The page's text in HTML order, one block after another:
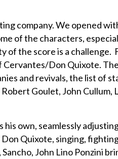
company. We opened
of the characters,
of the score is a challenge.
Cervantes/Don Quixote.
and revivals, the list of
Goulet, John Cullum,
his own, seamlessly
Quixote, singing,
Sancho, John Lino Ponzini